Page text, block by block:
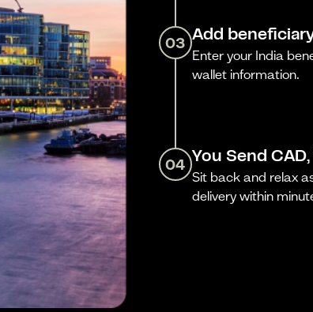
03 Add
Enter your India
wallet information.
04 You Send
Sit back and relax
delivery within